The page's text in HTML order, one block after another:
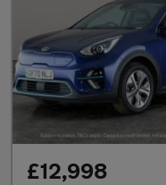
£12,998